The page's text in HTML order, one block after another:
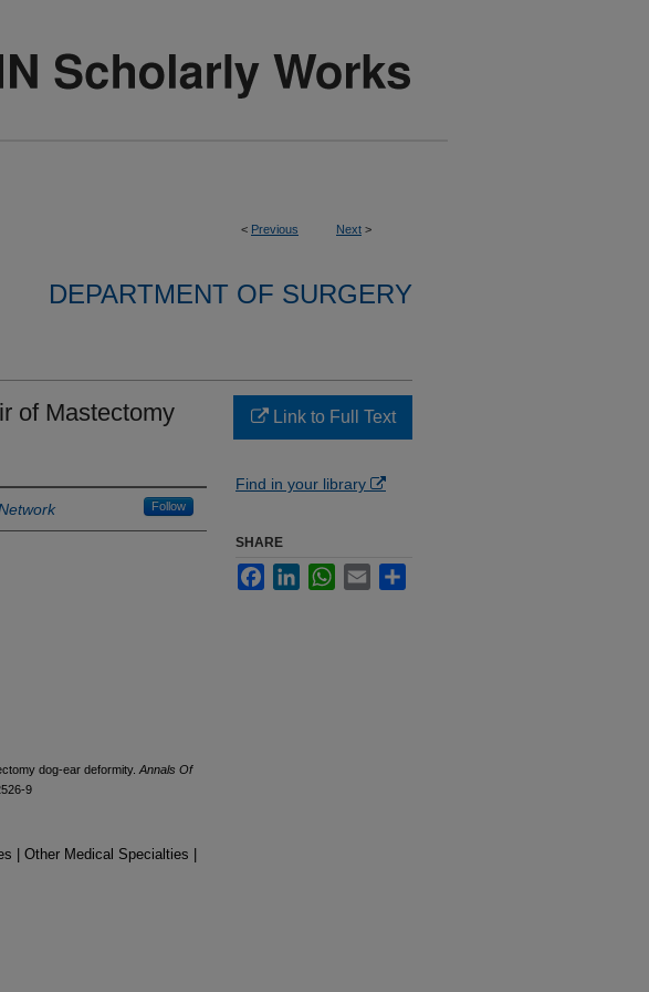
< Previous Next >
DEPARTMENT OF SURGERY
of Mastectomy
Follow
dog-ear deformity. Annals Of
9
| Other Medical Specialties |
Link to Full Text
Find in your library
SHARE
FacebookLinkedInWhatsApp
Email